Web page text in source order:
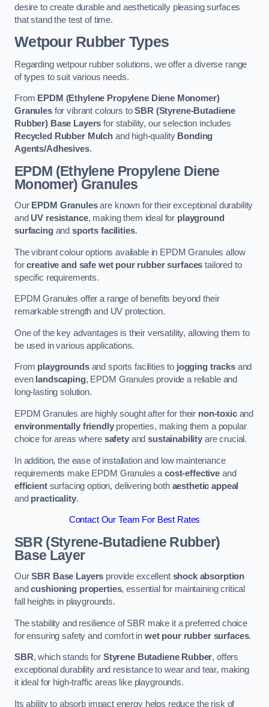
desire to create durable and aesthetically pleasing surfaces
that stand the test of time.
Wetpour Rubber Types
Regarding wetpour rubber solutions, we offer a diverse range
of types to suit various needs.
From EPDM (Ethylene Propylene Diene Monomer)
Granulesfor vibrant colours toSBR (Styrene-Butadiene
Rubber) Base Layers for stability, our selection includes
Recycled Rubber Mulchand high-quality Bonding
Agents/Adhesives.
EPDM (Ethylene Propylene Diene
Monomer) Granules
Our EPDM Granulesare known for their exceptional durability
and UV resistance, making them ideal for playground
surfacingand sports facilities.
The vibrant colour options available in EPDM Granules allow
forcreative and safe wet pour rubber surfaces tailored to
specific requirements.
EPDM Granules offer a range of benefits beyond their
remarkable strength and UV protection.
One of the key advantages is their versatility, allowing them to
be used in various applications.
From playgroundsand sports facilities to jogging tracksand
even landscaping, EPDM Granules provide a reliable and
long-lasting solution.
EPDM Granules are highly sought after for their non-toxicand
environmentally friendlyproperties, making them a popular
choice for areas where safetyandsustainability are crucial.
In addition, the ease of installation and low maintenance
requirements make EPDM Granules acost-effective and
efficientsurfacing option, delivering both aesthetic appeal
and practicality.
Contact Our Team For Best Rates
SBR (Styrene-Butadiene Rubber)
Base Layer
OurSBR Base Layers provide excellent shock absorption
andcushioning properties, essential for maintaining critical
fall heights in playgrounds.
The stability and resilience of SBR make it a preferred choice
for ensuring safety and comfort in wet pour rubber surfaces.
SBR, which stands for Styrene Butadiene Rubber, offers
exceptional durability and resistance to wear and tear, making
it ideal for high-traffic areas like playgrounds.
Its ability to absorb impact energy helps reduce the risk of